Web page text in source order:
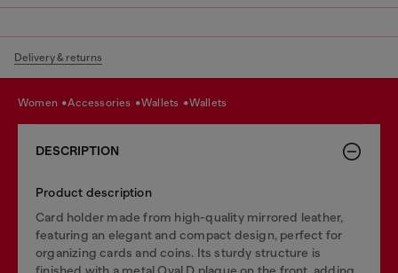
Delivery & returns
women accessories wallets wallets
DESCRIPTION
Product description
Card holder made from high-quality mirrored leather,
featuring an elegant and compact design, perfect for
organizing cards and coins. Its sturdy structure is